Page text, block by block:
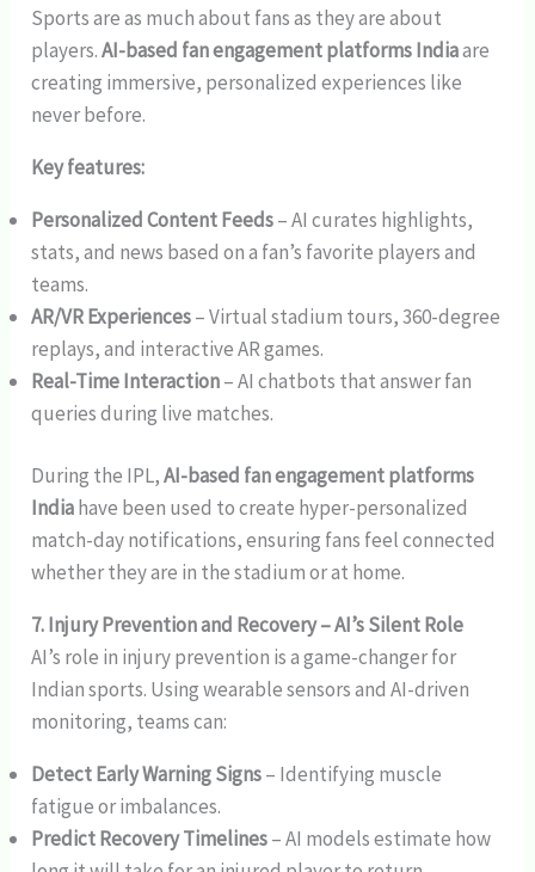
Sports are as much about fans as they are about
players.AI-based fan engagement platforms Indiaare
creating immersive, personalized experiences like
never before.
Key features:
Personalized Content Feeds– AI curates highlights,
stats, and news based on a fan’s favorite players and
teams.
AR/VR Experiences– Virtual stadium tours, 360-degree
replays, and interactive AR games.
Real-Time Interaction– AI chatbots that answer fan
queries during live matches.
During the IPL,AI-based fan engagement platforms
Indiahave been used to create hyper-personalized
match-day notifications, ensuring fans feel connected
whether they are in the stadium or at home.
7. Injury Prevention and Recovery – AI’s Silent Role
AI’s role in injury prevention is a game-changer for
Indian sports. Using wearable sensors and AI-driven
monitoring, teams can:
Detect Early Warning Signs– Identifying muscle
fatigue or imbalances.
Predict Recovery Timelines– AI models estimate how